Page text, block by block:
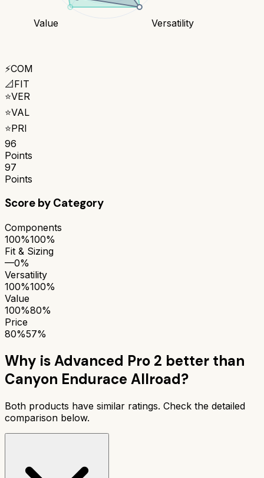
Versatility
Value
⚡COM
📐FIT
⭐VER
⭐VAL
⭐PRI
96
Points
97
Points
Score by Category
Components
100%100%
Fit & Sizing
—0%
Versatility
100%100%
Value
100%80%
Price
80%57%
Why isAdvanced Pro 2 better than
Canyon Endurace Allroad?
Both products have similar ratings. Check the detailed
comparison below.